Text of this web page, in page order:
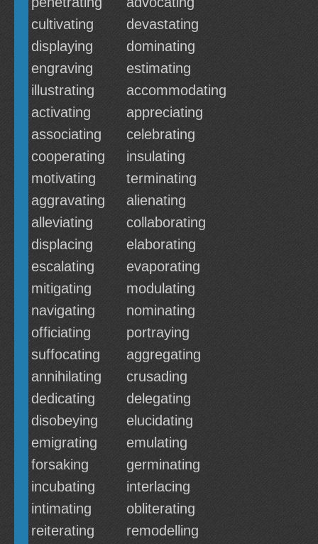
cultivating
devastating
displaying
dominating
engraving
estimating
illustrating
accommodating
activating
appreciating
associating
celebrating
cooperating
insulating
motivating
terminating
aggravating
alienating
alleviating
collaborating
displacing
elaborating
escalating
evaporating
mitigating
modulating
navigating
nominating
officiating
portraying
suffocating
aggregating
annihilating
crusading
dedicating
delegating
disobeying
elucidating
emigrating
emulating
forsaking
germinating
incubating
interlacing
intimating
obliterating
reiterating
remodelling